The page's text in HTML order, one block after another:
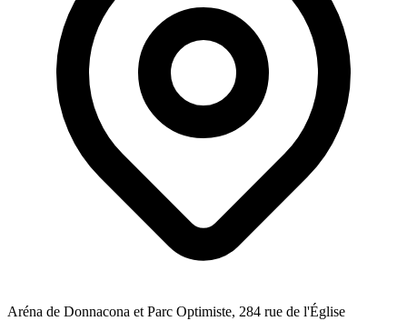
Aréna de Donnacona et Parc Optimiste, 284 rue de l'Église